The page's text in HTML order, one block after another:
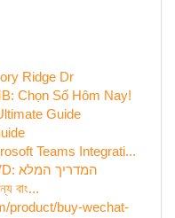
Ridge Dr
Chọn Số Hôm Nay!
Guide
Teams Integrati...
שחזור מידע מדיסקי CD ו-DVD: המדריך המלא
বাং...
product/buy-wechat-